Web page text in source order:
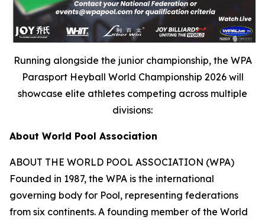
Running alongside the junior championship, the WPA
Parasport Heyball World Championship 2026 will
showcase elite athletes competing across multiple
divisions:
About World Pool Association
ABOUT THE WORLD POOL ASSOCIATION (WPA)
Founded in 1987, the WPA is the international
governing body for Pool, representing federations
from six continents. A founding member of the World